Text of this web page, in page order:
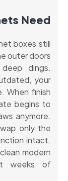
Need
boxes still
outer doors
dings.
your
When finish
begins to
anymore.
only the
intact.
modern
weeks of